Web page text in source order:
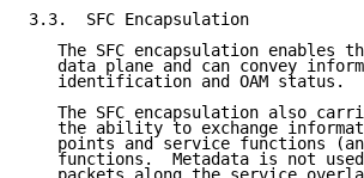
3.3.  SFC Encapsulation
The SFC encapsulation enables
data plane and can convey
   identification and OAM status.
The SFC encapsulation also
the ability to exchange
points and service functions
functions.  Metadata is not